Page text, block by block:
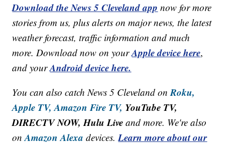
Download the News 5 Cleveland app now for more
stories from us, plus alerts on major news, the latest
weather forecast, traffic information and much
more. Download now on yourApple device here,
and yourAndroid device here.
You can also catch News 5 Cleveland onRoku,
Apple TV, Amazon Fire TV, YouTube TV,
DIRECTV NOW, Hulu Live and more. We're also
onAmazon Alexa devices.Learn more about our